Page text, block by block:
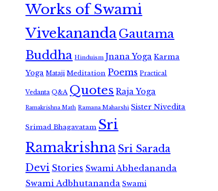
Works of Swami
VivekanandaGautama
Buddha Hinduism Jnana Yoga Karma
Yoga Mataji Meditation Poems Practical
Vedanta Q&A Quotes Raja Yoga
Ramakrishna Math Ramana Maharshi Sister Nivedita
Srimad Bhagavatam Sri
RamakrishnaSri Sarada
Devi Stories Swami Abhedananda
Swami Adbhutananda Swami